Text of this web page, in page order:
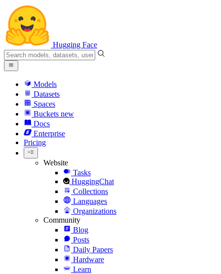
Hugging Face
Models
Datasets
Spaces
Buckets new
Docs
Enterprise
Pricing
Website
Tasks
HuggingChat
Collections
Languages
Organizations
Community
Blog
Posts
Daily Papers
Hardware
Learn